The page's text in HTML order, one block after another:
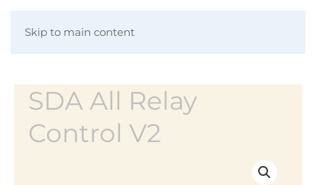
Skip to main content
SDA All Relay
Control V2